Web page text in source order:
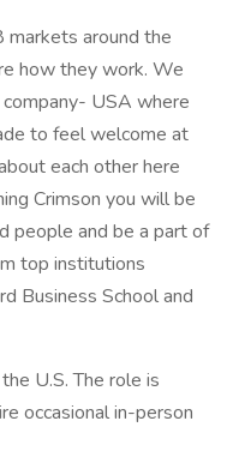
markets around the
how they work. We
USA where
to feel welcome at
each other here
Crimson you will be
people and be a part of
top institutions
Business School and
U.S. The role is
occasional in-person